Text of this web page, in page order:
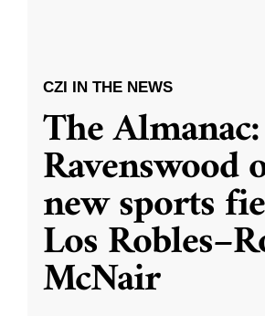
CZI IN THE NEWS
The Almanac:
Ravenswood
new sports
Los
McNair